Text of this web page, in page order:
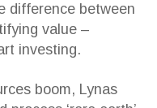
difference between
value –
investing.
boom, Lynas